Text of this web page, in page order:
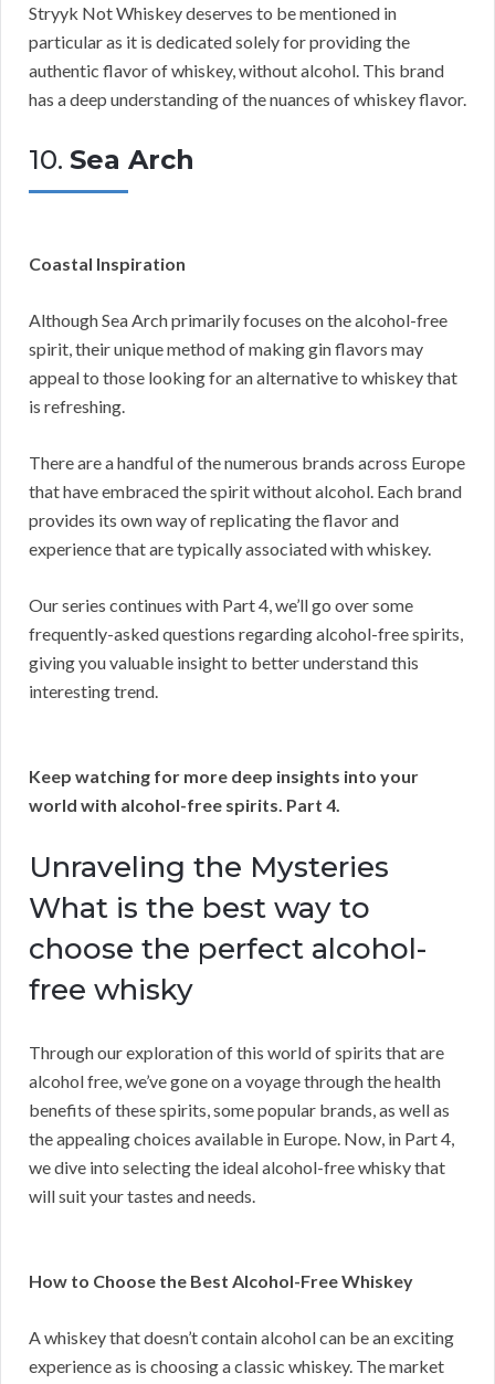
Stryyk Not Whiskey deserves to be mentioned in
particular as it is dedicated solely for providing the
authentic flavor of whiskey, without alcohol. This brand
has a deep understanding of the nuances of whiskey flavor.
10. Sea Arch
Coastal Inspiration
Although Sea Arch primarily focuses on the alcohol-free
spirit, their unique method of making gin flavors may
appeal to those looking for an alternative to whiskey that
is refreshing.
There are a handful of the numerous brands across Europe
that have embraced the spirit without alcohol. Each brand
provides its own way of replicating the flavor and
experience that are typically associated with whiskey.
Our series continues with Part 4, we’ll go over some
frequently-asked questions regarding alcohol-free spirits,
giving you valuable insight to better understand this
interesting trend.
Keep watching for more deep insights into your
world with alcohol-free spirits. Part 4.
Unraveling the Mysteries
What is the best way to
choose the perfect alcohol-
free whisky
Through our exploration of this world of spirits that are
alcohol free, we’ve gone on a voyage through the health
benefits of these spirits, some popular brands, as well as
the appealing choices available in Europe. Now, in Part 4,
we dive into selecting the ideal alcohol-free whisky that
will suit your tastes and needs.
How to Choose the Best Alcohol-Free Whiskey
A whiskey that doesn’t contain alcohol can be an exciting
experience as is choosing a classic whiskey. The market